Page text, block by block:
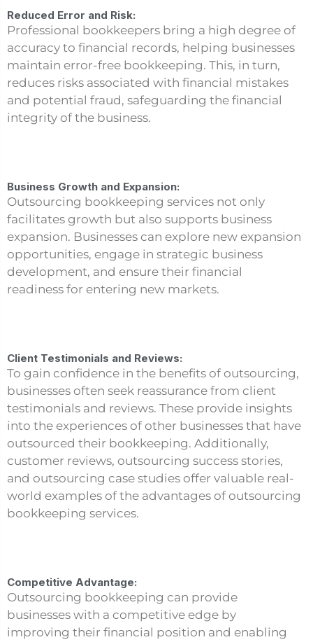
Reduced Error and Risk:
Professional bookkeepers bring a high degree of
accuracy to financial records, helping businesses
maintain error-free bookkeeping. This, in turn,
reduces risks associated with financial mistakes
and potential fraud, safeguarding the financial
integrity of the business.
Business Growth and Expansion:
Outsourcing bookkeeping services not only
facilitates growth but also supports business
expansion. Businesses can explore new expansion
opportunities, engage in strategic business
development, and ensure their financial
readiness for entering new markets.
Client Testimonials and Reviews:
To gain confidence in the benefits of outsourcing,
businesses often seek reassurance from client
testimonials and reviews. These provide insights
into the experiences of other businesses that have
outsourced their bookkeeping. Additionally,
customer reviews, outsourcing success stories,
and outsourcing case studies offer valuable real-
world examples of the advantages of outsourcing
bookkeeping services.
Competitive Advantage:
Outsourcing bookkeeping can provide
businesses with a competitive edge by
improving their financial position and enabling